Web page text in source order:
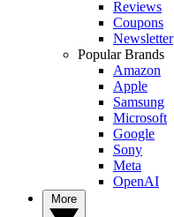
Reviews
Coupons
Newsletter
Popular Brands
Amazon
Apple
Samsung
Microsoft
Google
Sony
Meta
OpenAI